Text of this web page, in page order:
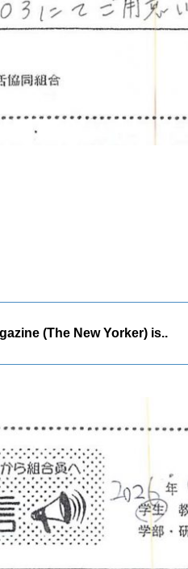
(The New Yorker) is..